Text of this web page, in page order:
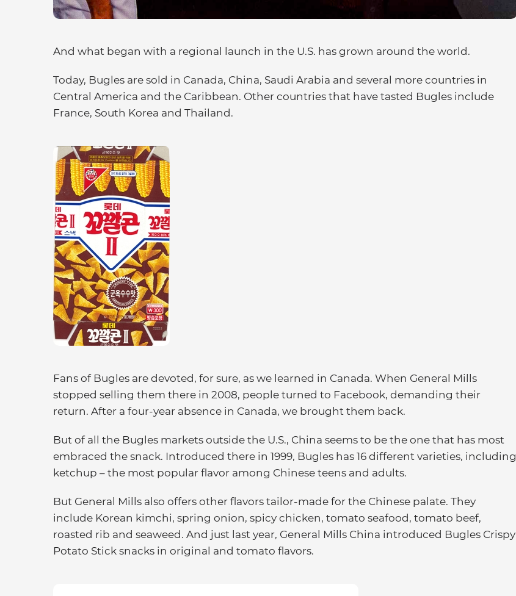
And what began with a regional launch in the U.S. has grown around the world.
Today, Bugles are sold in Canada, China, Saudi Arabia and several more countries in
Central America and the Caribbean. Other countries that have tasted Bugles include
France, South Korea and Thailand.
Fans of Bugles are devoted, for sure, as we learned in Canada. When General Mills
stopped selling them there in 2008, people turned to Facebook, demanding their
return. After a four-year absence in Canada, we brought them back.
But of all the Bugles markets outside the U.S., China seems to be the one that has most
embraced the snack. Introduced there in 1999, Bugles has 16 different varieties, including
ketchup – the most popular flavor among Chinese teens and adults.
But General Mills also offers other flavors tailor-made for the Chinese palate. They
include Korean kimchi, spring onion, spicy chicken, tomato seafood, tomato beef,
roasted rib and seaweed. And just last year, General Mills China introduced Bugles Crispy
Potato Stick snacks in original and tomato flavors.